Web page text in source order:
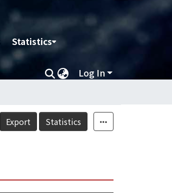
Statistics
Log In
Export Statistics